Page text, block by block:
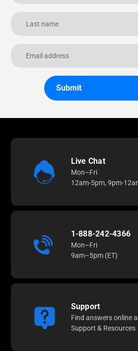
Submit
Live Chat
Mon–Fri
12am-5pm, 9pm-
1-888-242-4366
Mon–Fri
9am–5pm (ET)
Support
Find answers online
Support & Resources